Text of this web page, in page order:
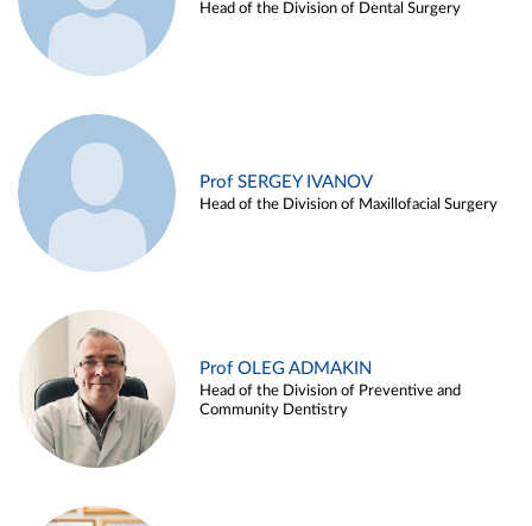
Head of the Division of Dental Surgery
Prof SERGEY IVANOV
Head of the Division of Maxillofacial Surgery
Prof OLEG ADMAKIN
Head of the Division of Preventive and
Community Dentistry